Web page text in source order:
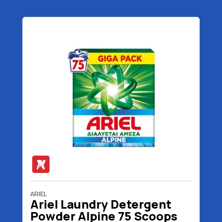
ARIEL
Ariel Laundry Detergent
Powder Alpine 75 Scoops